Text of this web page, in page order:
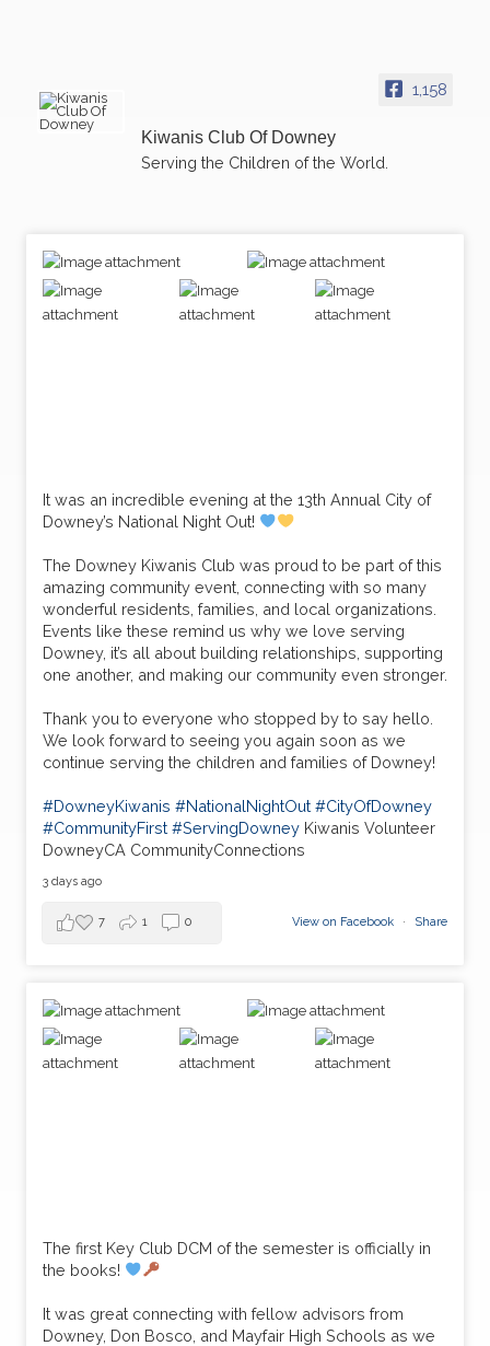
1,158
Kiwanis Club Of Downey
Serving the Children of the World.
It was an incredible evening at the 13th Annual City of
Downey’s National Night Out!
The Downey Kiwanis Club was proud to be part of this
amazing community event, connecting with so many
wonderful residents, families, and local organizations.
Events like these remind us why we love serving
Downey, it’s all about building relationships, supporting
one another, and making our community even stronger.
Thank you to everyone who stopped by to say hello.
We look forward to seeing you again soon as we
continue serving the children and families of Downey!
#DowneyKiwanis #NationalNightOut #CityOfDowney
#CommunityFirst #ServingDowney Kiwanis Volunteer
DowneyCA CommunityConnections
3 days ago
View on Facebook · Share
7 1 0
The first Key Club DCM of the semester is officially in
the books!
It was great connecting with fellow advisors from
Downey, Don Bosco, and Mayfair High Schools as we